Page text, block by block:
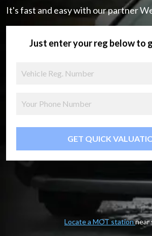
It's fast and easy with our partner
Just enter your reg below to
GET QUICK
Locate a MOT stationnear